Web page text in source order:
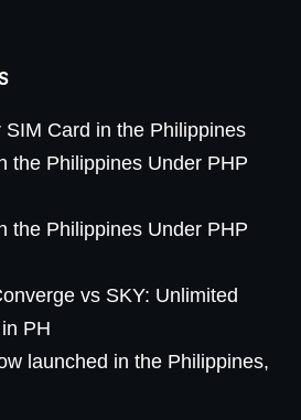
Card in the Philippines
the Philippines Under PHP
the Philippines Under PHP
vs SKY: Unlimited
PH
launched in the Philippines,